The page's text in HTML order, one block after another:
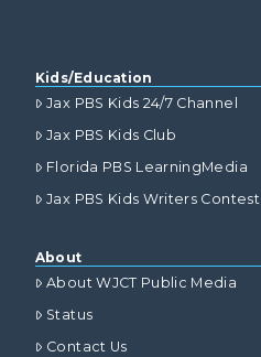
Kids/Education
Jax PBS Kids 24/7 Channel
Jax PBS Kids Club
Florida PBS LearningMedia
Jax PBS Kids Writers Contest
About
About WJCT Public Media
Status
Contact Us